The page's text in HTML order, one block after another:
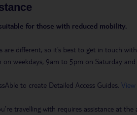
for those with reduced mobility.
are different, so it’s best to get in touch
weekdays, 9am to 5pm on Saturday
to create Detailed Access Guides.
travelling with requires assistance at